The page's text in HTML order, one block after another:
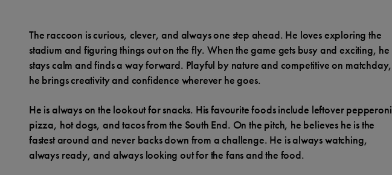
The raccoon is curious, clever, and always one step ahead. He loves exploring the
stadium and figuring things out on the fly. When the game gets busy and exciting, he
stays calm and finds a way forward. Playful by nature and competitive on matchday,
he brings creativity and confidence wherever he goes.
He is always on the lookout for snacks. His favourite foods include leftover pepperoni
pizza, hot dogs, and tacos from the South End. On the pitch, he believes he is the
fastest around and never backs down from a challenge. He is always watching,
always ready, and always looking out for the fans and the food.